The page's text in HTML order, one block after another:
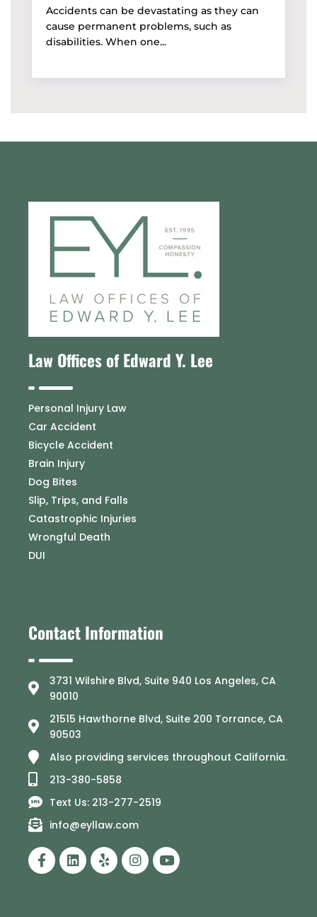
Accidents can be devastating as they can
cause permanent problems, such as
disabilities. When one...
Law Offices of Edward Y. Lee
Personal Injury Law
Car Accident
Bicycle Accident
Brain Injury
Dog Bites
Slip, Trips, and Falls
Catastrophic Injuries
Wrongful Death
DUI
Contact Information
3731 Wilshire Blvd, Suite 940 Los Angeles, CA
90010
21515 Hawthorne Blvd, Suite 200 Torrance, CA
90503
Also providing services throughout California.
213-380-5858
Text Us: 213-277-2519
info@eyllaw.com